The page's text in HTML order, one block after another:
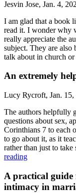
Jesvin Jose, Jan. 4,
I am glad that a book
read it. I wonder why
really appreciate the
subject. They are also
talk about in church
An extremely
Lucy Rycroft, Jan. 15,
The authors helpfully
questions about sex,
Corinthians 7 to each
to go about it, as it
rather than just to take
reading
A practical
intimacy in